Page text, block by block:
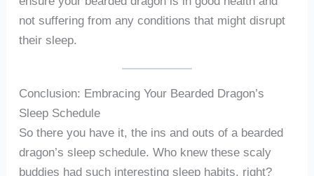
not suffering from any conditions that might disrupt
their sleep.
Conclusion: Embracing Your Bearded Dragon’s
Sleep Schedule
So there you have it, the ins and outs of a bearded
dragon’s sleep schedule. Who knew these scaly
buddies had such interesting sleep habits, right?